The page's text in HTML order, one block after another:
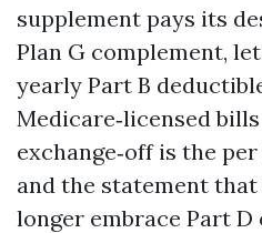
supplement pays its
Plan G complement,
yearly Part B
Medicare‑licensed
exchange‑off is the
and the statement that
longer embrace Part